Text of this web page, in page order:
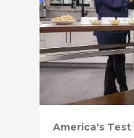
America's